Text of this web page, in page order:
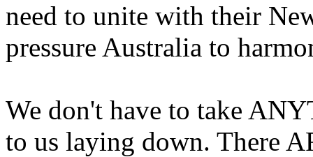
need to unite with their
pressure Australia to
We don't have to take
to us laying down. There